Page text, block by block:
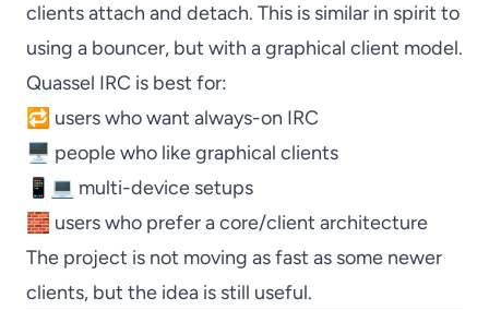
clients attach and detach. This is similar in spirit to
using a bouncer, but with a graphical client model.
Quassel IRC is best for:
🔁 users who want always-on IRC
🖥️ people who like graphical clients
📱💻 multi-device setups
🧱 users who prefer a core/client architecture
The project is not moving as fast as some newer
clients, but the idea is still useful.